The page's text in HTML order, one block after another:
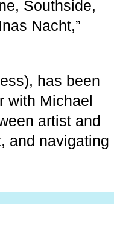
Southside,
Nacht,”
has been
with Michael
artist and
and navigating